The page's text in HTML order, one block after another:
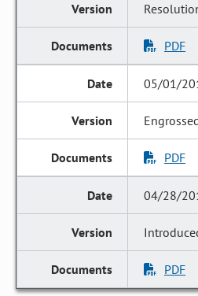
PDF
05/01/
PDF
04/28/
PDF